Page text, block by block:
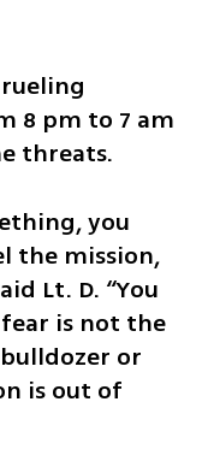
8 pm to 7 am
threats.
you
the mission,
Lt. D. “You
is not the
or
is out of